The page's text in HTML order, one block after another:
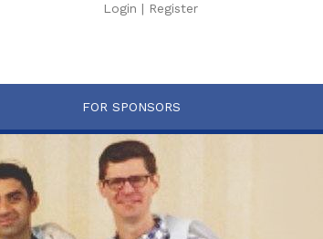
Login | Register
FOR SPONSORS